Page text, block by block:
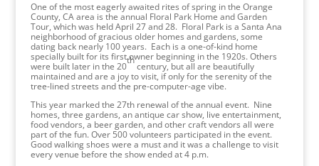
One of the most eagerly awaited rites of spring in the Orange
County, CA area is the annual Floral Park Home and Garden
Tour, which was held April 27 and 28. Floral Park is a Santa Ana
neighborhood of gracious older homes and gardens, some
dating back nearly 100 years. Each is a one-of-kind home
specially built for its first owner beginning in the 1920s. Others
were built later in the 20
th
century, but all are beautifully
maintained and are a joy to visit, if only for the serenity of the
tree-lined streets and the pre-computer-age vibe.
This year marked the 27th renewal of the annual event. Nine
homes, three gardens, an antique car show, live entertainment,
food vendors, a beer garden, and other craft vendors all were
part of the fun. Over 500 volunteers participated in the event.
Good walking shoes were a must and it was a challenge to visit
every venue before the show ended at 4 p.m.